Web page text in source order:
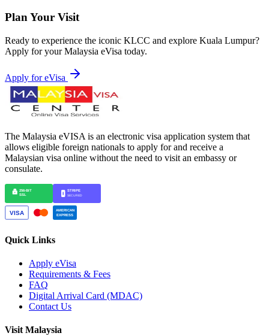
Plan Your Visit
Ready to experience the iconic KLCC and explore Kuala Lumpur?
Apply for your Malaysia eVisa today.
Apply for eVisa
The Malaysia eVISA is an electronic visa application system that
allows eligible foreign nationals to apply for and receive a
Malaysian visa online without the need to visit an embassy or
consulate.
Quick Links
Apply eVisa
Requirements & Fees
FAQ
Digital Arrival Card (MDAC)
Contact Us
Visit Malaysia